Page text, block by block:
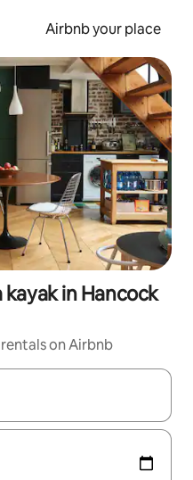
Airbnb your place
in Hancock
on Airbnb
with the up and down